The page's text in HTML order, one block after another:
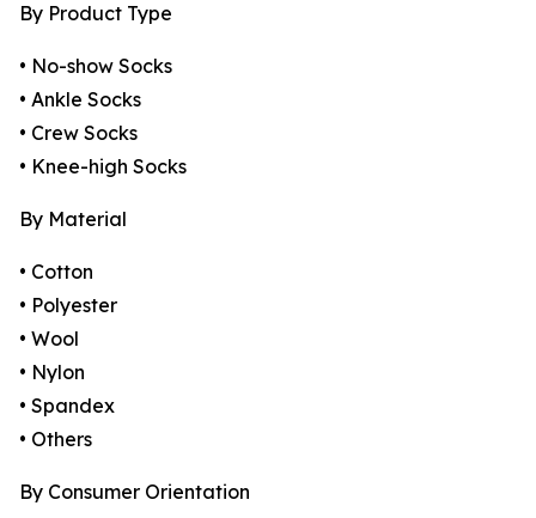
By Product Type
• No-show Socks
• Ankle Socks
• Crew Socks
• Knee-high Socks
By Material
• Cotton
• Polyester
• Wool
• Nylon
• Spandex
• Others
By Consumer Orientation